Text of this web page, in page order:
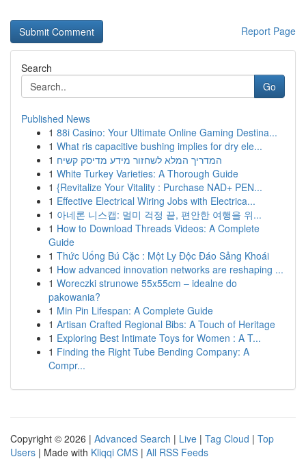
Report Page
Search
Go
Published News
1 88i Casino: Your Ultimate Online Gaming Destina...
1 What ris capacitive bushing implies for dry ele...
1 המדריך המלא לשחזור מידע מדיסק קשיח
1 White Turkey Varieties: A Thorough Guide
1 {Revitalize Your Vitality : Purchase NAD+ PEN...
1 Effective Electrical Wiring Jobs with Electrica...
1 아네론 니스캡: 멀미 걱정 끝, 편안한 여행을 위...
1 How to Download Threads Videos: A Complete
Guide
1 Thức Uống Bú Cặc : Một Ly Độc Đáo Sảng Khoái
1 How advanced innovation networks are reshaping ...
1 Woreczki strunowe 55x55cm – idealne do
pakowania?
1 Min Pin Lifespan: A Complete Guide
1 Artisan Crafted Regional Bibs: A Touch of Heritage
1 Exploring Best Intimate Toys for Women : A T...
1 Finding the Right Tube Bending Company: A
Compr...
Copyright © 2026 | Advanced Search | Live | Tag Cloud | Top
Users | Made with Kliqqi CMS | All RSS Feeds